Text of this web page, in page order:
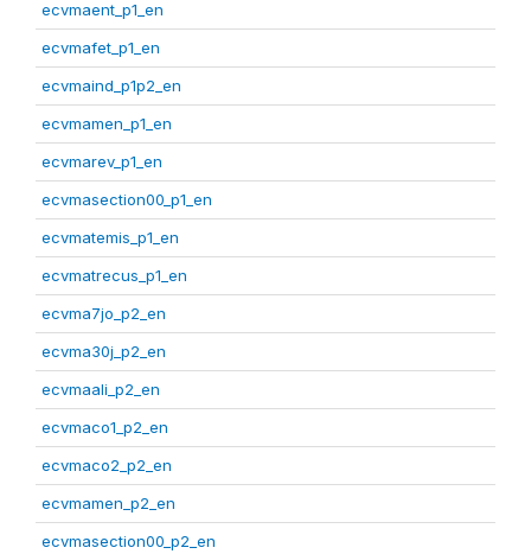
ecvmaent_p1_en
ecvmafet_p1_en
ecvmaind_p1p2_en
ecvmamen_p1_en
ecvmarev_p1_en
ecvmasection00_p1_en
ecvmatemis_p1_en
ecvmatrecus_p1_en
ecvma7jo_p2_en
ecvma30j_p2_en
ecvmaali_p2_en
ecvmaco1_p2_en
ecvmaco2_p2_en
ecvmamen_p2_en
ecvmasection00_p2_en